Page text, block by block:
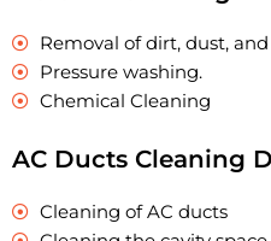
Removal of dirt, dust, and
Pressure washing.
Chemical Cleaning
AC Ducts Cleaning
Cleaning of AC ducts